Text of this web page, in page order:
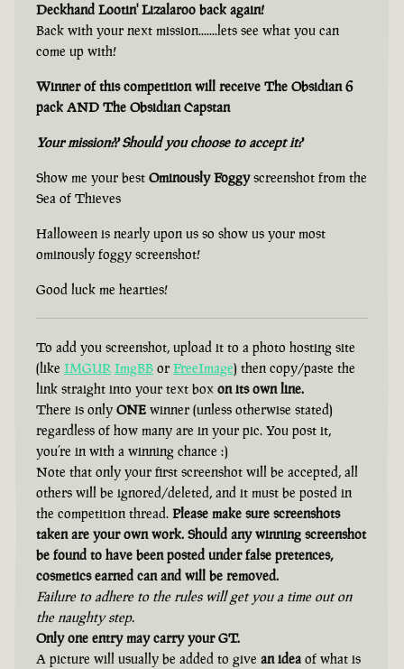
Deckhand Lootin' Lizalaroo back again!
Back with your next mission.......lets see what you can
come up with!
Winner of this competition will receive The Obsidian 6
pack AND The Obsidian Capstan
Your mission?? Should you choose to accept it?
Show me your best Ominously Foggyscreenshot from the
Sea of Thieves
Halloween is nearly upon us so show us your most
ominously foggy screenshot!
Good luck me hearties!
To add you screenshot, upload it to a photo hosting site
(like IMGUR ImgBB or FreeImage) then copy/paste the
link straight into your text box on its own line.
There is only ONE winner (unless otherwise stated)
regardless of how many are in your pic. You post it,
you’re in with a winning chance :)
Note that only your first screenshot will be accepted, all
others will be ignored/deleted, and it must be posted in
the competition thread. Please make sure screenshots
taken are your own work. Should any winning screenshot
be found to have been posted under false pretences,
cosmetics earned can and will be removed.
Failure to adhere to the rules will get you a time out on
the naughty step.
Only one entry may carry your GT.
A picture will usually be added to give an idea of what is